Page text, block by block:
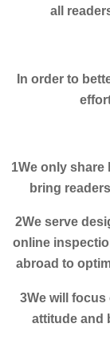
all
In order to
1We only
bring
2We serve
online
abroad to
3We will
attitude and